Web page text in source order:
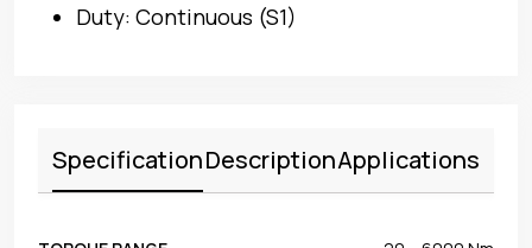
Duty: Continuous (S1)
SpecificationDescriptionApplications